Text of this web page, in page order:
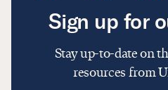
Sign up for
Stay up-to-date on
resources from